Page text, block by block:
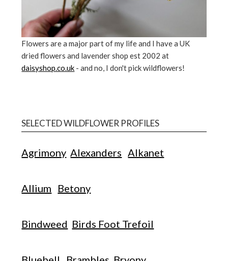
Flowers are a major part of my life and I have a UK
dried flowers and lavender shop est 2002 at
daisyshop.co.uk - and no, I don't pick wildflowers!
SELECTED WILDFLOWER PROFILES
Agrimony Alexanders Alkanet
Allium Betony
Bindweed Birds Foot Trefoil